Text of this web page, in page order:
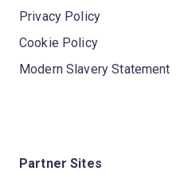
Privacy Policy
Cookie Policy
Modern Slavery Statement
Partner Sites